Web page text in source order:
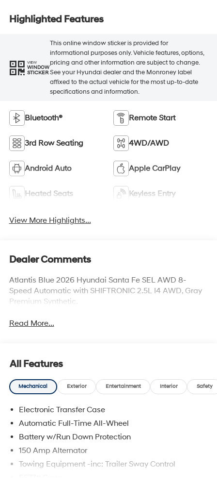
Highlighted Features
VIEW
WINDOW
STICKER
This online window sticker is provided for
informational purposes only. Vehicle features, options,
pricing and other information are subject to change.
See your Hyundai dealer and the Monroney label
affixed to the actual vehicle for the most up-to-date
specifications and information.
Bluetooth® Remote Start
3rd Row Seating 4WD/AWD
Android Auto Apple CarPlay
Heated Seats Keyless Entry
View More Highlights...
Dealer Comments
Atlantis Blue 2026 Hyundai Santa Fe SEL AWD 8-
Speed Automatic with SHIFTRONIC 2.5L I4 AWD, Gray
Premium Synthetic.
Read More...
All Features
Mechanical Exterior Entertainment Interior Safety
Electronic Transfer Case
Automatic Full-Time All-Wheel
Battery w/Run Down Protection
150 Amp Alternator
Towing Equipment -inc: Trailer Sway Control